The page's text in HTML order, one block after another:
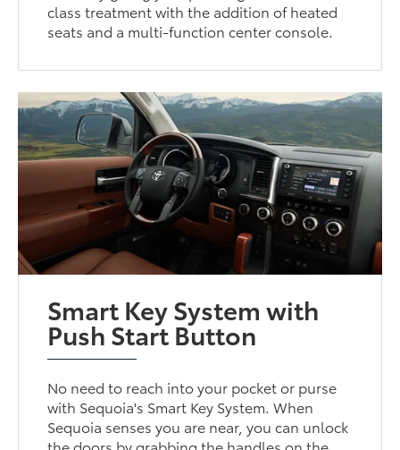
class treatment with the addition of heated
seats and a multi-function center console.
Smart Key System with
Push Start Button
No need to reach into your pocket or purse
with Sequoia's Smart Key System. When
Sequoia senses you are near, you can unlock
the doors by grabbing the handles on the